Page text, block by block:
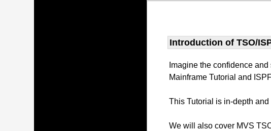
Introduction of TSO/
Imagine the confidence
Mainframe Tutorial and
This Tutorial is in-depth
We will also cover MVS